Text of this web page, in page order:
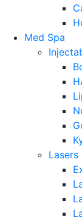
Med Spa
Lasers